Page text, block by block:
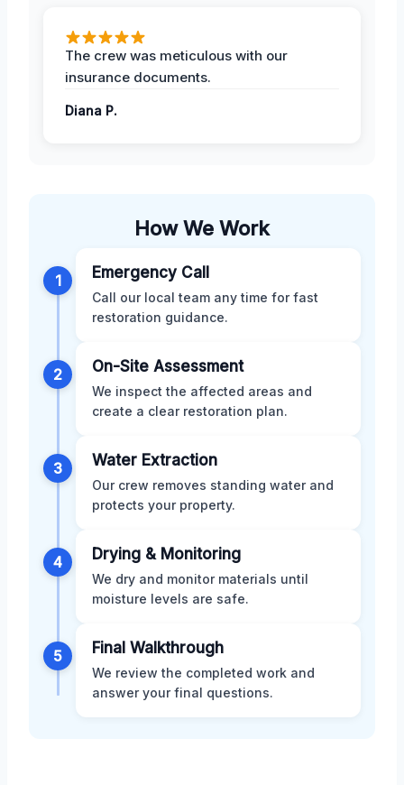
The crew was meticulous with our
insurance documents.
Diana P.
How We Work
1 Emergency Call
Call our local team any time for fast
restoration guidance.
2 On-Site Assessment
We inspect the affected areas and
create a clear restoration plan.
3 Water Extraction
Our crew removes standing water and
protects your property.
4 Drying & Monitoring
We dry and monitor materials until
moisture levels are safe.
5 Final Walkthrough
We review the completed work and
answer your final questions.